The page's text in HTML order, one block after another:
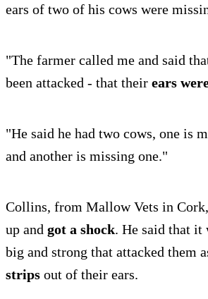
ears of two of his cows were
"The farmer called me and said
been attacked - that their ears
"He said he had two cows, one is
and another is missing one."
Collins, from Mallow Vets in
up and got a shock. He said that it
big and strong that attacked them
strips out of their ears.